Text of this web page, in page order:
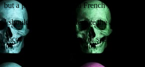
but a peek at the original French text helped
I should also say that, despite the author
uncovered fewer mistakes of spelling,
This job is the latest in a line of